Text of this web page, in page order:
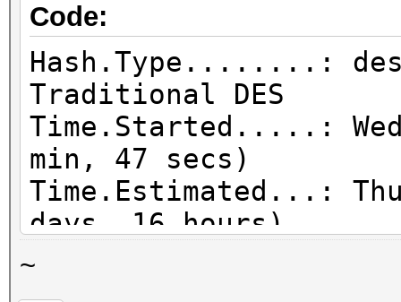
Code:
Hash.Type........:
Traditional DES
Time.Started.....:
min, 47 secs)
Time.Estimated...:
days, 16 hours)
Guess.Mask.......:
~